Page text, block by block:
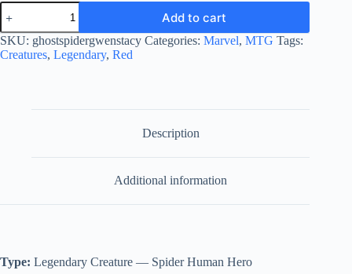
Ghost-
Spider,
Gwen
Stacy
quantity
Add to cart
SKU: ghostspidergwenstacy Categories: Marvel, MTG Tags:
Creatures, Legendary, Red
Description
Additional information
Type: Legendary Creature — Spider Human Hero